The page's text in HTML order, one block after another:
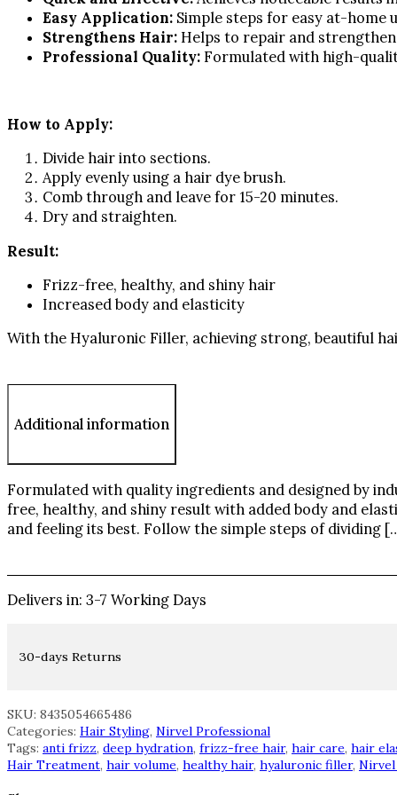
Easy Application: Simple steps for easy at-home
Strengthens Hair: Helps to repair and
Professional Quality: Formulated with high-
How to Apply:
Divide hair into sections.
Apply evenly using a hair dye brush.
Comb through and leave for 15-20 minutes.
Dry and straighten.
Result:
Frizz-free, healthy, and shiny hair
Increased body and elasticity
With the Hyaluronic Filler, achieving strong, beautiful
Additional information
Formulated with quality ingredients and designed by
free, healthy, and shiny result with added body and
and feeling its best. Follow the simple steps of dividing
Delivers in: 3-7 Working Days
30-days Returns
SKU: 8435054665486
Categories: Hair Styling, Nirvel Professional
Tags: anti frizz, deep hydration, frizz-free hair, hair care, hair
Hair Treatment, hair volume, healthy hair, hyaluronic filler, Nirvel